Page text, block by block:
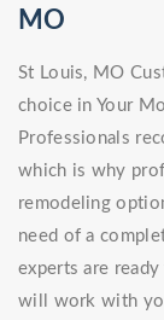
MO
St Louis, MO
choice in Your
Professionals
which is why
remodeling
need of a
experts are
will work with